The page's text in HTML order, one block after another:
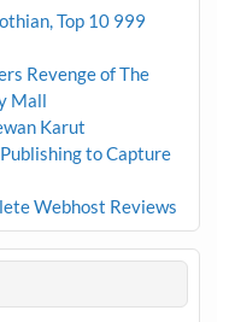
Top 10 999
Revenge of The
Mall
Karut
Publishing to Capture
Webhost Reviews